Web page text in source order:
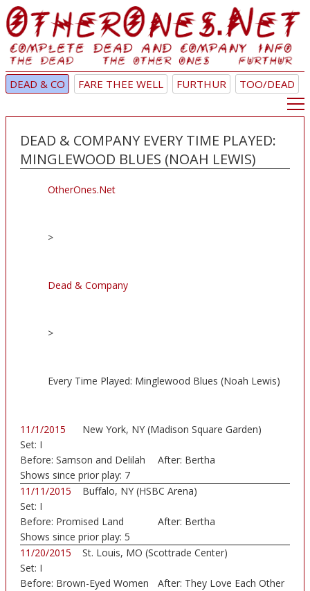
DEAD & CO FARE THEE WELL FURTHUR TOO/DEAD
DEAD & COMPANY EVERY TIME PLAYED:
MINGLEWOOD BLUES (NOAH LEWIS)
OtherOnes.Net
>
Dead & Company
>
Every Time Played: Minglewood Blues (Noah Lewis)
11/1/2015
New York, NY (Madison Square Garden)
Set: I
Before: Samson and Delilah After: Bertha
Shows since prior play: 7
11/11/2015
Buffalo, NY (HSBC Arena)
Set: I
Before: Promised Land After: Bertha
Shows since prior play: 5
11/20/2015
St. Louis, MO (Scottrade Center)
Set: I
Before: Brown-Eyed Women After: They Love Each Other